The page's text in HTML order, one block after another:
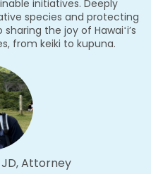
initiatives. Deeply
species and protecting
the joy of Hawaiʻi’s
from keiki to kupuna.
Attorney